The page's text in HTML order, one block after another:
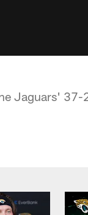
Jaguars' 37-